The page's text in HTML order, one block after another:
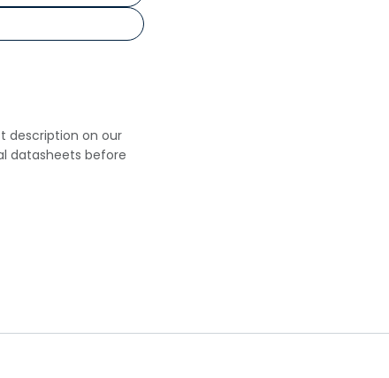
description on our
datasheets before